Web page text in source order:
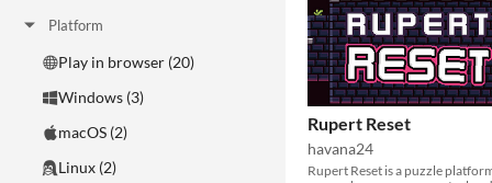
Platform
Play in browser (20)
Windows (3)
macOS (2)
Linux (2)
Rupert Reset
havana24
Rupert Reset is a puzzle